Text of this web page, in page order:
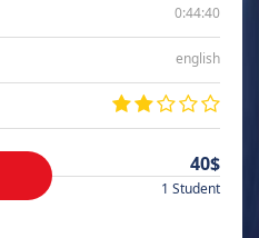
0:44:40
english
40$
1 Student